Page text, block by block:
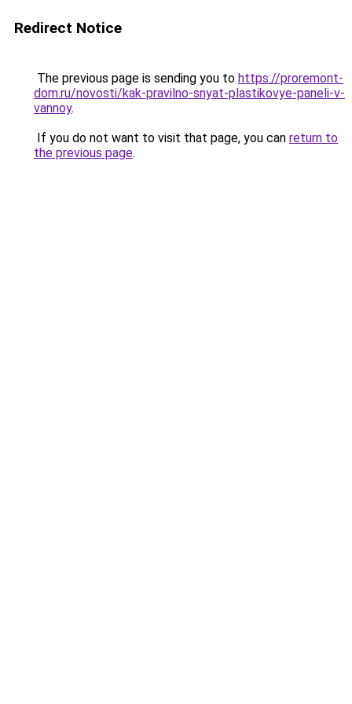
Redirect Notice
The previous page is sending you to https://proremont-
dom.ru/novosti/kak-pravilno-snyat-plastikovye-paneli-v-
vannoy.
If you do not want to visit that page, you can return to
the previous page.